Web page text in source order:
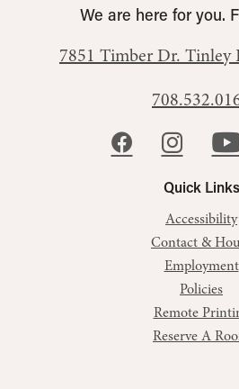
Quick Links
Accessibility
Contact &
Employment
Policies
Remote
Reserve A
We are here for you.
7851 Timber Dr. Tinley